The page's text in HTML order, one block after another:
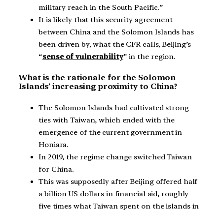
military reach in the South Pacific.”
It is likely that this security agreement
between China and the Solomon Islands has
been driven by, what the CFR calls, Beijing’s
“sense of vulnerability” in the region.
What is the rationale for the Solomon
Islands’ increasing proximity to China?
The Solomon Islands had cultivated strong
ties with Taiwan, which ended with the
emergence of the current government in
Honiara.
In 2019, the regime change switched Taiwan
for China.
This was supposedly after Beijing offered half
a billion US dollars in financial aid, roughly
five times what Taiwan spent on the islands in